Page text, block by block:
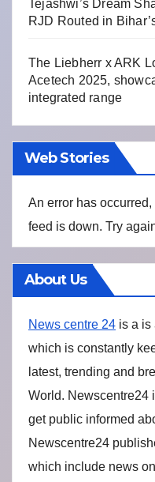
Tejashwi’s Dream
RJD Routed in
The Liebherr x ARK
Acetech 2025,
integrated range
Web Stories
An error has
feed is down. Try
About Us
News centre 24 is a is
which is constantly
latest, trending and
World. Newscentre24
get public informed
Newscentre24
which include news